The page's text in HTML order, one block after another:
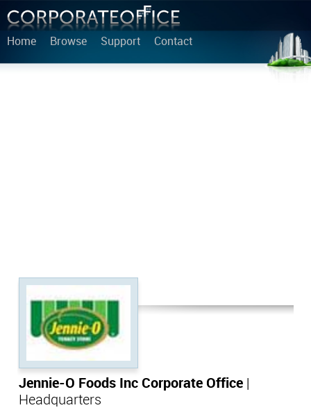
Home Browse Support Contact
Jennie-O Foods Inc Corporate Office
Headquarters